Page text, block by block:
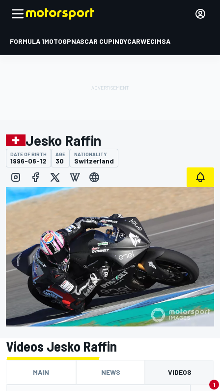
FORMULA 1MOTOGPNASCAR CUPINDYCARWECIMSA
Jesko Raffin
DATE OF BIRTH
1996-06-12
AGE
30
NATIONALITY
Switzerland
Videos Jesko Raffin
MAIN NEWS VIDEOS
1